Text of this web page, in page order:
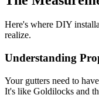
Here's where DIY
realize.
Understanding
Your gutters need to
It's like Goldilocks and